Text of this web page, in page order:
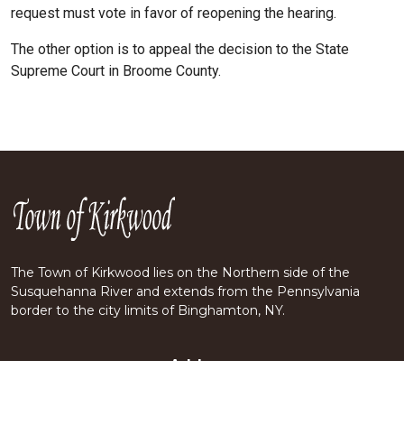
request must vote in favor of reopening the hearing.
The other option is to appeal the decision to the State
Supreme Court in Broome County.
The Town of Kirkwood lies on the Northern side of the
Susquehanna River and extends from the Pennsylvania
border to the city limits of Binghamton, NY.
Address